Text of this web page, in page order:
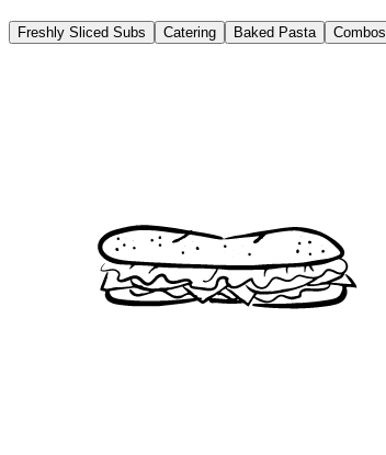
Freshly Sliced Subs Catering Baked Pasta Combos